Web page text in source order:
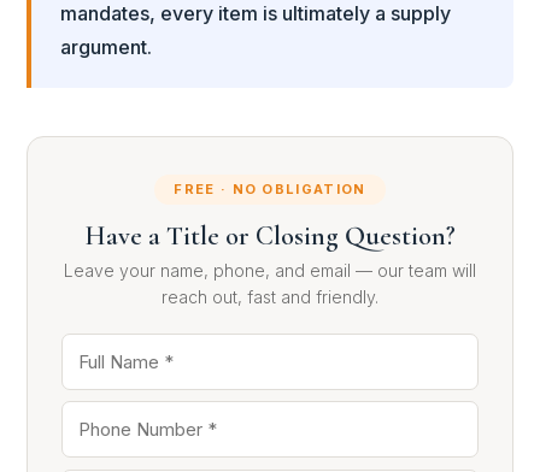
mandates, every item is ultimately a supply
argument.
FREE · NO OBLIGATION
Have a Title or Closing Question?
Leave your name, phone, and email — our team will
reach out, fast and friendly.